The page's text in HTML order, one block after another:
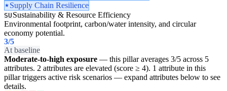
Supply Chain Resilience
SU Sustainability & Resource Efficiency
Environmental footprint, carbon/water intensity, and circular
economy potential.
3/5
At baseline
Moderate-to-high exposure — this pillar averages 3/5 across 5
attributes. 2 attributes are elevated (score ≥ 4). 1 attribute in this
pillar triggers active risk scenarios — expand attributes below to see
details.